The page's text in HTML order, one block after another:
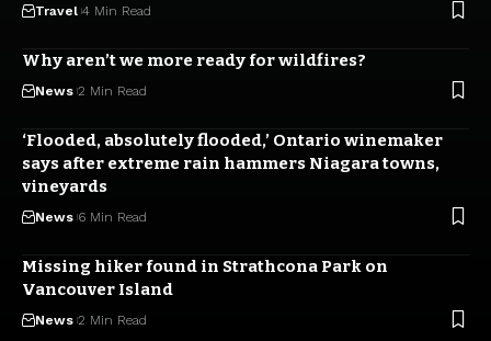
Travel 4 Min Read
Why aren’t we more ready for wildfires?
News 2 Min Read
‘Flooded, absolutely flooded,’ Ontario winemaker
says after extreme rain hammers Niagara towns,
vineyards
News 6 Min Read
Missing hiker found in Strathcona Park on
Vancouver Island
News 2 Min Read